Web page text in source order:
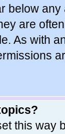
below
are
As with
this way